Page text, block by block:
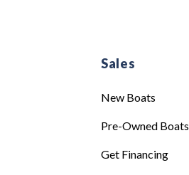
Sales
New Boats
Pre-Owned Boats
Get Financing